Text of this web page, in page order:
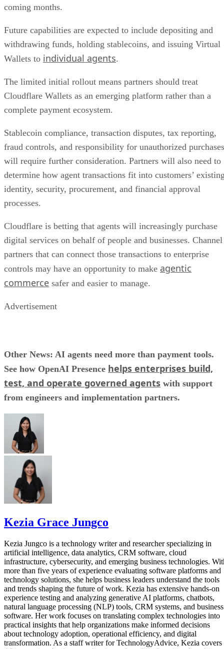
coming months.
Future capabilities are expected to include depositing and
withdrawing funds, holding stablecoins, and issuing Virtual
Wallets to individual agents.
The limited initial rollout means partners should treat
Cloudflare Wallets as an emerging platform rather than a
complete payment ecosystem.
Stablecoin compliance, transaction disputes, tax reporting,
fraud controls, and responsibility for unauthorized purchases
will require further consideration. Partners will also need to
determine how agent transactions fit into customers’
identity, security, procurement, and financial approval
processes.
Cloudflare is betting that agents will increasingly purchase
digital services on behalf of people and businesses. Channel
partners that can connect those transactions to enterprise
controls may have an opportunity to make agentic
commerce safer and easier to manage.
Advertisement
Other News: AI agents need more than payment tools.
See how OpenAI Presence helps enterprises build,
test, and operate governed agents with support
from engineers and implementation partners.
Kezia Grace Jungco
Kezia Jungco is a technology writer and researcher specializing in
artificial intelligence, data analytics, CRM software, cloud
infrastructure, cybersecurity, and emerging business technologies.
more than five years of experience evaluating software platforms and
technology solutions, she helps business leaders understand the tools
and trends shaping the future of work. Kezia has extensive hands-on
experience testing and analyzing generative AI platforms, chatbots,
natural language processing (NLP) tools, CRM systems, and business
software. Her work focuses on translating complex technologies into
practical insights that help organizations make informed decisions
about technology adoption, operational efficiency, and digital
transformation. As a staff writer for TechnologyAdvice, Kezia covers